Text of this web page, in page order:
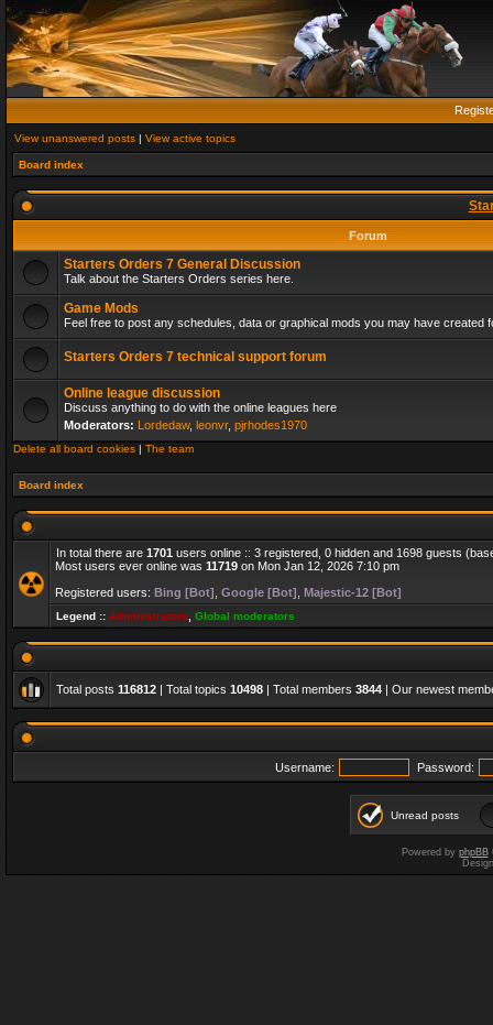
View unanswered posts | View active topics
Board index
Forum
Starters Orders 7 General Discussion
Talk about the Starters Orders series here.
Game Mods
Feel free to post any schedules, data or graphical mods you may have created
Starters Orders 7 technical support forum
Online league discussion
Discuss anything to do with the online leagues here
Moderators: Lordedaw, leonvr, pjrhodes1970
Delete all board cookies | The team
Board index
In total there are 1701 users online :: 3 registered, 0 hidden and 1698 guests
Most users ever online was 11719 on Mon Jan 12, 2026 7:10 pm
Registered users: Bing [Bot] Google [Bot] Majestic-12 [Bot]
Legend :: Administrators Global moderators
Total posts 116812 | Total topics 10498 | Total members 3844 | Our newest
Username: Password:
Unread posts
Powered by phpBB